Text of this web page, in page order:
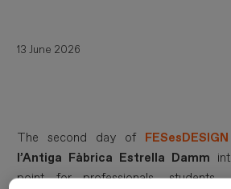
13 June 2026
The second day of
l’Antiga Fàbrica Estrella Damm
point for professionals, students,